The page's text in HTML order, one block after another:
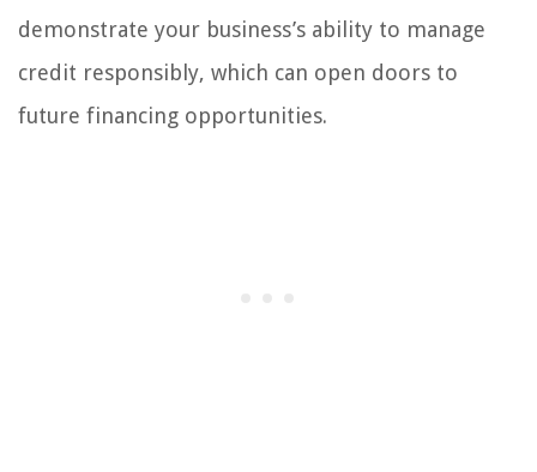
demonstrate your business’s ability to manage
credit responsibly, which can open doors to
future financing opportunities.